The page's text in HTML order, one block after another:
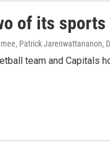
of its sports
Patrick Jarenwattananon,
team and Capitals